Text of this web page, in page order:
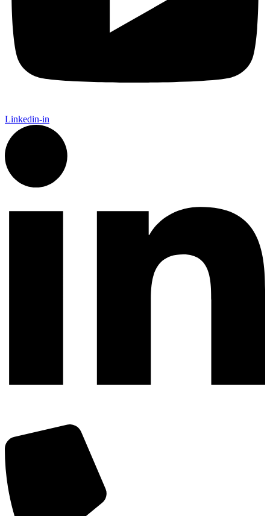
Linkedin-in